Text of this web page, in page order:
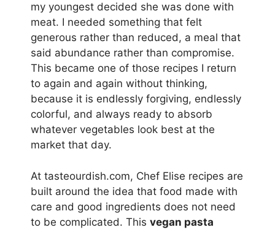
my youngest decided she was done with
meat. I needed something that felt
generous rather than reduced, a meal that
said abundance rather than compromise.
This became one of those recipes I return
to again and again without thinking,
because it is endlessly forgiving, endlessly
colorful, and always ready to absorb
whatever vegetables look best at the
market that day.
At tasteourdish.com, Chef Elise recipes are
built around the idea that food made with
care and good ingredients does not need
to be complicated. This vegan pasta